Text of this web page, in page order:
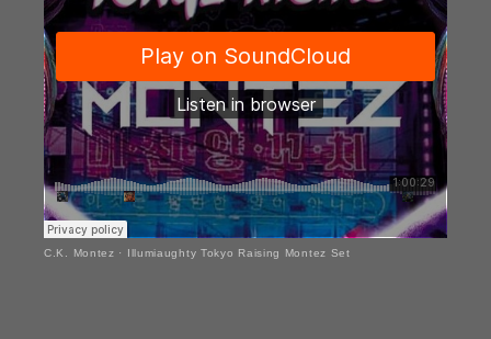
C.K. Montez · Illumiaughty Tokyo Raising Montez Set